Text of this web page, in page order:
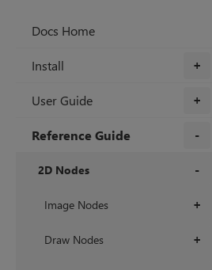
Docs Home
+
Install
+
User Guide
Reference Guide
2D Nodes
+
Image Nodes
+
Draw Nodes